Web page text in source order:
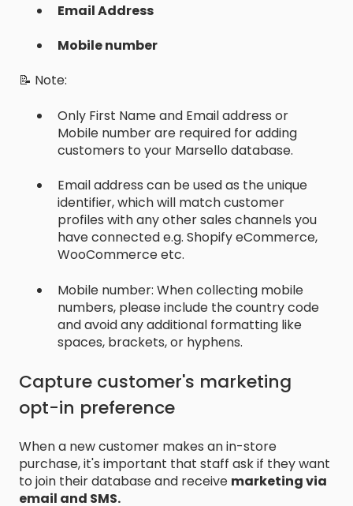
Email Address
Mobile number
📝 Note:
Only First Name and Email address or
Mobile number are required for adding
customers to your Marsello database.
Email address can be used as the unique
identifier, which will match customer
profiles with any other sales channels you
have connected e.g. Shopify eCommerce,
WooCommerce etc.
Mobile number: When collecting mobile
numbers, please include the country code
and avoid any additional formatting like
spaces, brackets, or hyphens.
Capture customer's marketing
opt-in preference
When a new customer makes an in-store
purchase, it's important that staff ask if they want
to join their database and receive marketing via
email and SMS.